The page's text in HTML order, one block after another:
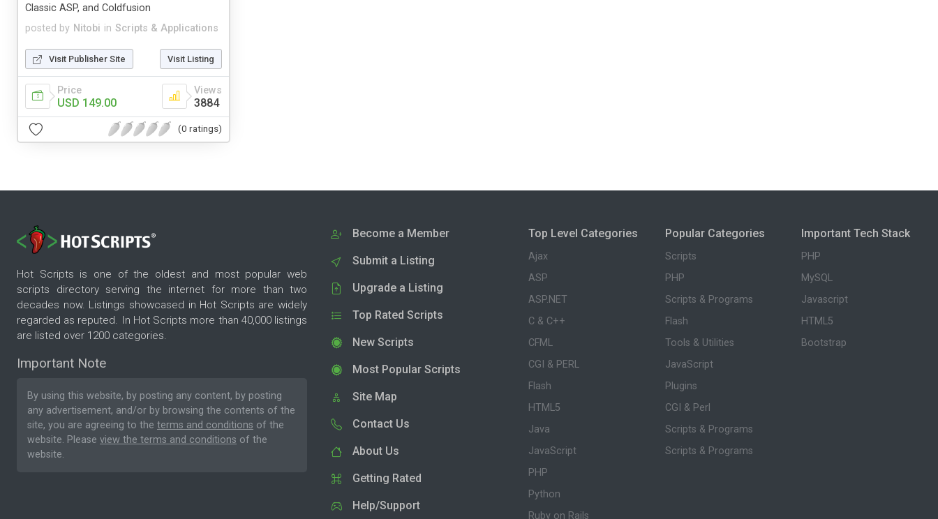
posted by Nitobi in Scripts & Applications
Classic ASP, and Coldfusion
Visit Publisher Site Visit Listing
Price
USD 149.00
Views
3884
(0 ratings)
Hot Scripts is one of the oldest and most popular web
scripts directory serving the internet for more than two
decades now. Listings showcased in Hot Scripts are widely
regarded as reputed. In Hot Scripts more than 40,000 listings
are listed over 1200 categories.
Important Note
By using this website, by posting any content, by posting
any advertisement, and/or by browsing the contents of the
site, you are agreeing to the terms and conditions of the
website. Please view the terms and conditions of the
website.
Become a Member
Submit a Listing
Upgrade a Listing
Top Rated Scripts
New Scripts
Most Popular Scripts
Site Map
Contact Us
About Us
Getting Rated
Help/Support
Top Level Categories
Ajax
ASP
ASP.NET
C & C++
CFML
CGI & PERL
Flash
HTML5
Java
JavaScript
PHP
Python
Ruby on Rails
Popular Categories
Scripts
PHP
Scripts & Programs
Flash
Tools & Utilities
JavaScript
Plugins
CGI & Perl
Scripts & Programs
Scripts & Programs
Important Tech Stack
PHP
MySQL
Javascript
HTML5
Bootstrap